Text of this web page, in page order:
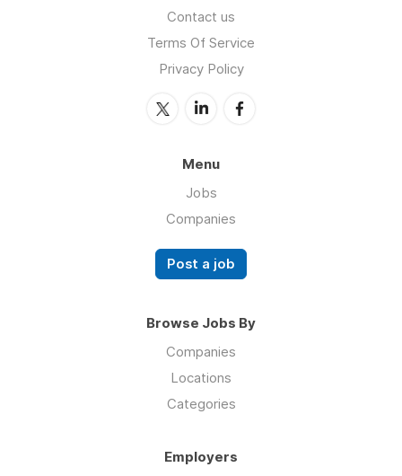
Contact us
Terms Of Service
Privacy Policy
Menu
Jobs
Companies
Post a job
Browse Jobs By
Companies
Locations
Categories
Employers